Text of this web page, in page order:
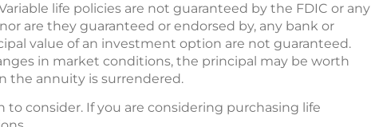
life policies are not guaranteed by the FDIC or any
are they guaranteed or endorsed by, any bank or
value of an investment option are not guaranteed.
in market conditions, the principal may be worth
the annuity is surrendered.
consider. If you are considering purchasing life